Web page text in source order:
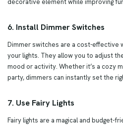
6. Install Dimmer Switches
Dimmer switches are a cost-effective
your lights. They allow you to adjust
mood or activity. Whether it’s a cozy
party, dimmers can instantly set the
7. Use Fairy Lights
Fairy lights are a magical and budget-